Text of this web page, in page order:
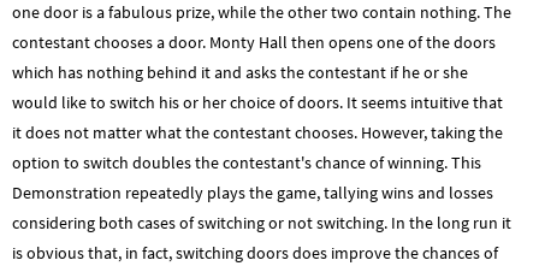
one door is a fabulous prize, while the other two contain nothing. The
contestant chooses a door. Monty Hall then opens one of the doors
which has nothing behind it and asks the contestant if he or she
would like to switch his or her choice of doors. It seems intuitive that
it does not matter what the contestant chooses. However, taking the
option to switch doubles the contestant's chance of winning. This
Demonstration repeatedly plays the game, tallying wins and losses
considering both cases of switching or not switching. In the long run it
is obvious that, in fact, switching doors does improve the chances of